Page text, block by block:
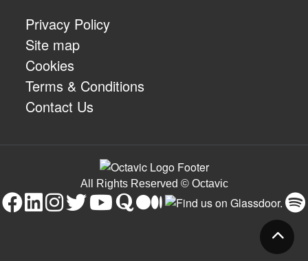
Privacy Policy
Site map
Cookies
Terms & Conditions
Contact Us
All Rights Reserved © Octavic